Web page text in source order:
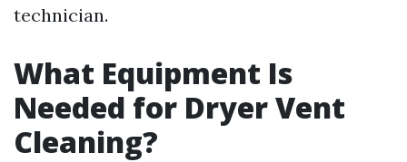
technician.
What Equipment Is
Needed for Dryer Vent
Cleaning?